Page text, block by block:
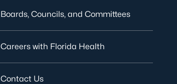
Boards, Councils, and Committees
Careers with Florida Health
Contact Us